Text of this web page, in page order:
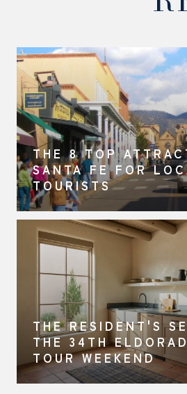
THE 8 TOP
SANTA FE FOR
TOURISTS
THE RESIDENT'S
THE 34TH
TOUR WEEKEND